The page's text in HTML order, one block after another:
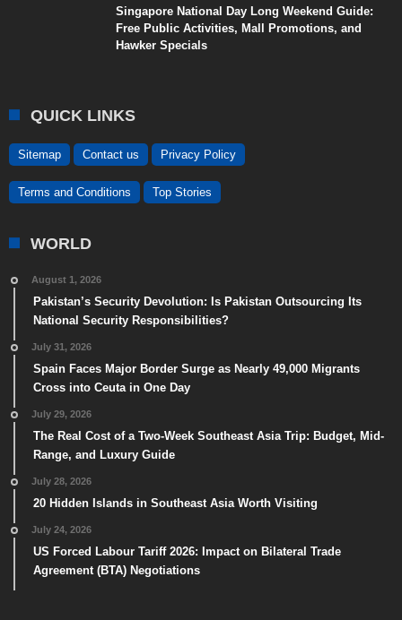
Singapore National Day Long Weekend Guide:
Free Public Activities, Mall Promotions, and
Hawker Specials
QUICK LINKS
Sitemap Contact us Privacy Policy
Terms and Conditions Top Stories
WORLD
August 1, 2026
Pakistan’s Security Devolution: Is Pakistan Outsourcing Its
National Security Responsibilities?
July 31, 2026
Spain Faces Major Border Surge as Nearly 49,000 Migrants
Cross into Ceuta in One Day
July 29, 2026
The Real Cost of a Two-Week Southeast Asia Trip: Budget, Mid-
Range, and Luxury Guide
July 28, 2026
20 Hidden Islands in Southeast Asia Worth Visiting
July 24, 2026
US Forced Labour Tariff 2026: Impact on Bilateral Trade
Agreement (BTA) Negotiations